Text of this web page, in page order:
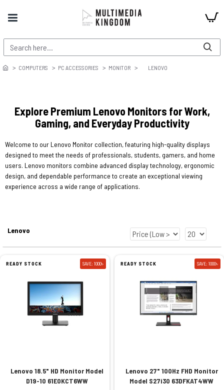
COMPUTERS PC ACCESSORIES MONITOR LENOVO
Explore Premium Lenovo Monitors for Work,
Gaming, and Everyday Productivity
Welcome to our Lenovo Monitor collection, featuring high-quality displays
designed to meet the needs of professionals, students, gamers, and home
users. Lenovo monitors combine advanced display technology, ergonomic
design, and dependable performance to create an exceptional viewing
experience across a wide range of applications.
Lenovo
READY STOCK SAVE: 1000৳
Lenovo 18.5" HD Monitor Model
D19-10 61E0KCT6WW
READY STOCK SAVE: 1000৳
Lenovo 27" 100Hz FHD Monitor
Model S27i30 63DFKAT4WW